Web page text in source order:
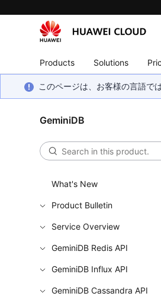
Products Solutions
このページは、お客様の言語で
GeminiDB
What's New
Product Bulletin
Service Overview
GeminiDB Redis API
GeminiDB Influx API
GeminiDB Cassandra API